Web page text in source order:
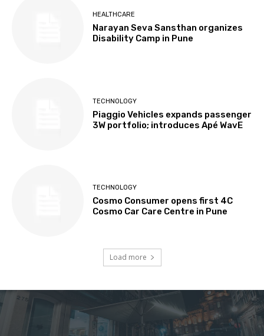
HEALTHCARE
Narayan Seva Sansthan organizes
Disability Camp in Pune
TECHNOLOGY
Piaggio Vehicles expands passenger
3W portfolio; introduces Apé WavE
TECHNOLOGY
Cosmo Consumer opens first 4C
Cosmo Car Care Centre in Pune
Load more